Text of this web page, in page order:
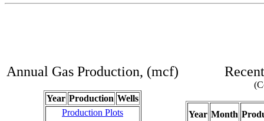
Annual Gas Production, (mcf)
Year Production Wells
Production Plots
Year Month